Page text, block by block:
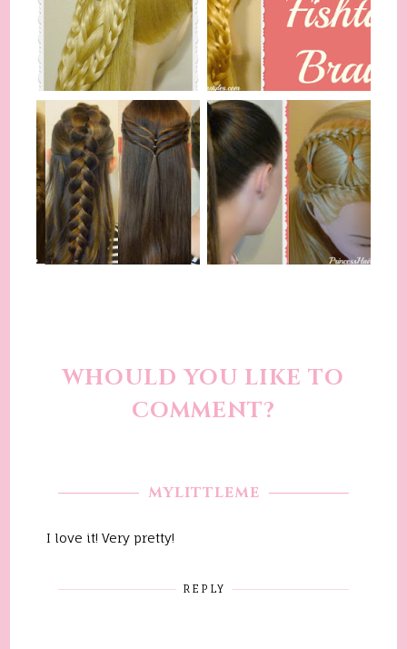
WHOULD YOU LIKE TO
COMMENT?
MYLITTLEME
I love it! Very pretty!
REPLY